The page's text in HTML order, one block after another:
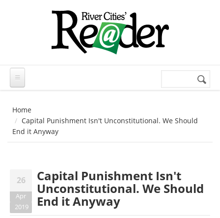
Search
Home
Capital Punishment Isn't Unconstitutional. We Should
End it Anyway
26
Apr
2019
Capital Punishment Isn't
Unconstitutional. We Should
End it Anyway